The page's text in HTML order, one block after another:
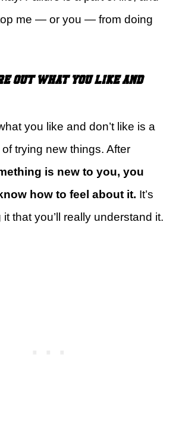
me — or you — from doing
out what you like and
you like and don’t like is a
trying new things. After
is new to you, you
how to feel about it. It’s
that you’ll really understand it.